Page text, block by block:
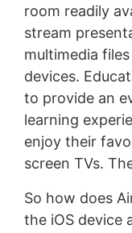
room readily
stream
multimedia
devices.
to provide an
learning
enjoy their
screen TVs.
So how does
the iOS device